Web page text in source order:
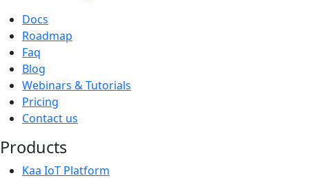
Docs
Roadmap
Faq
Blog
Webinars & Tutorials
Pricing
Contact us
Products
Kaa IoT Platform